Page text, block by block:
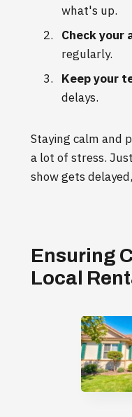
what's up.
Check your
regularly.
Keep your
delays.
Staying calm and
a lot of stress.
show gets
Ensuring
Local